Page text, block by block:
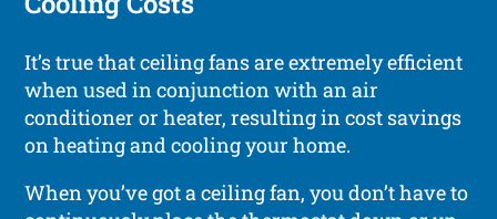
It’s true that ceiling fans are extremely efficient
when used in conjunction with an air
conditioner or heater, resulting in cost savings
on heating and cooling your home.
When you’ve got a ceiling fan, you don’t have to